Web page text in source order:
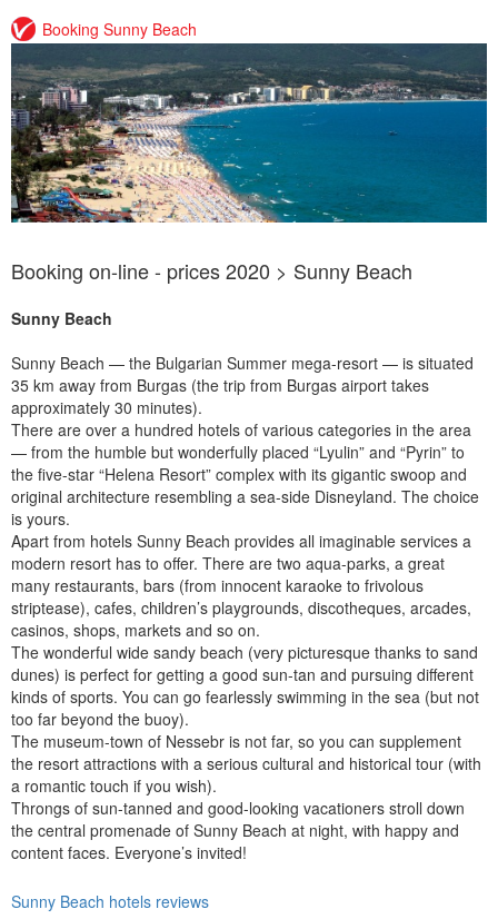
Booking Sunny Beach
Booking on-line - prices 2020 > Sunny Beach
Sunny Beach
Sunny Beach — the Bulgarian Summer mega-resort — is situated
35 km away from Burgas (the trip from Burgas airport takes
approximately 30 minutes).
There are over a hundred hotels of various categories in the area
— from the humble but wonderfully placed “Lyulin” and “Pyrin” to
the five-star “Helena Resort” complex with its gigantic swoop and
original architecture resembling a sea-side Disneyland. The choice
is yours.
Apart from hotels Sunny Beach provides all imaginable services a
modern resort has to offer. There are two aqua-parks, a great
many restaurants, bars (from innocent karaoke to frivolous
striptease), cafes, children’s playgrounds, discotheques, arcades,
casinos, shops, markets and so on.
The wonderful wide sandy beach (very picturesque thanks to sand
dunes) is perfect for getting a good sun-tan and pursuing different
kinds of sports. You can go fearlessly swimming in the sea (but not
too far beyond the buoy).
The museum-town of Nessebr is not far, so you can supplement
the resort attractions with a serious cultural and historical tour (with
a romantic touch if you wish).
Throngs of sun-tanned and good-looking vacationers stroll down
the central promenade of Sunny Beach at night, with happy and
content faces. Everyone’s invited!
Sunny Beach hotels reviews